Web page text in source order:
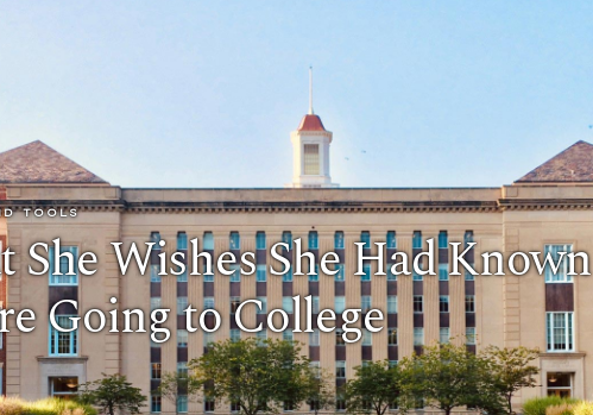
TOOLS
She Wishes She Had Known
Going to College